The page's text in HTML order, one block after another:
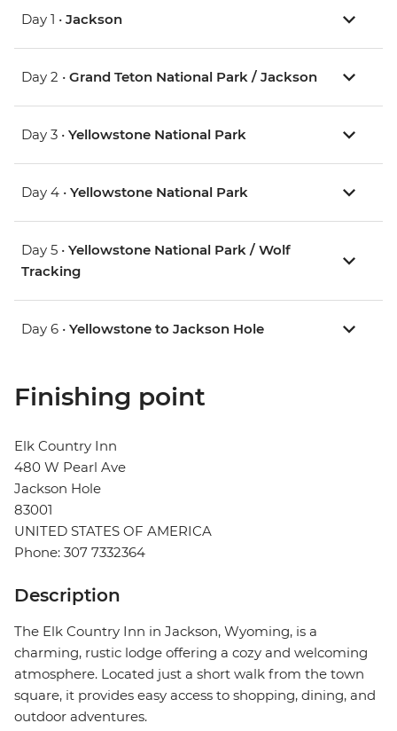
Day 1 • Jackson
Day 2 • Grand Teton National Park / Jackson
Day 3 • Yellowstone National Park
Day 4 • Yellowstone National Park
Day 5 • Yellowstone National Park / Wolf
Tracking
Day 6 • Yellowstone to Jackson Hole
Finishing point
Elk Country Inn
480 W Pearl Ave
Jackson Hole
83001
UNITED STATES OF AMERICA
Phone: 307 7332364
Description
The Elk Country Inn in Jackson, Wyoming, is a
charming, rustic lodge offering a cozy and welcoming
atmosphere. Located just a short walk from the town
square, it provides easy access to shopping, dining, and
outdoor adventures.